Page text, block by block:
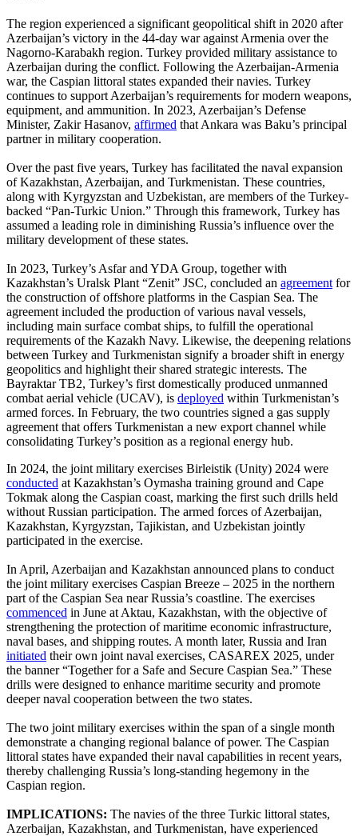
The region experienced a significant geopolitical shift in 2020 after
Azerbaijan’s victory in the 44-day war against Armenia over the
Nagorno-Karabakh region. Turkey provided military assistance to
Azerbaijan during the conflict. Following the Azerbaijan-Armenia
war, the Caspian littoral states expanded their navies. Turkey
continues to support Azerbaijan’s requirements for modern weapons,
equipment, and ammunition. In 2023, Azerbaijan’s Defense
Minister, Zakir Hasanov, affirmed that Ankara was Baku’s principal
partner in military cooperation.
Over the past five years, Turkey has facilitated the naval expansion
of Kazakhstan, Azerbaijan, and Turkmenistan. These countries,
along with Kyrgyzstan and Uzbekistan, are members of the Turkey-
backed “Pan-Turkic Union.” Through this framework, Turkey has
assumed a leading role in diminishing Russia’s influence over the
military development of these states.
In 2023, Turkey’s Asfar and YDA Group, together with
Kazakhstan’s Uralsk Plant “Zenit” JSC, concluded an agreement for
the construction of offshore platforms in the Caspian Sea. The
agreement included the production of various naval vessels,
including main surface combat ships, to fulfill the operational
requirements of the Kazakh Navy. Likewise, the deepening relations
between Turkey and Turkmenistan signify a broader shift in energy
geopolitics and highlight their shared strategic interests. The
Bayraktar TB2, Turkey’s first domestically produced unmanned
combat aerial vehicle (UCAV), is deployed within Turkmenistan’s
armed forces. In February, the two countries signed a gas supply
agreement that offers Turkmenistan a new export channel while
consolidating Turkey’s position as a regional energy hub.
In 2024, the joint military exercises Birleistik (Unity) 2024 were
conducted at Kazakhstan’s Oymasha training ground and Cape
Tokmak along the Caspian coast, marking the first such drills held
without Russian participation. The armed forces of Azerbaijan,
Kazakhstan, Kyrgyzstan, Tajikistan, and Uzbekistan jointly
participated in the exercise.
In April, Azerbaijan and Kazakhstan announced plans to conduct
the joint military exercises Caspian Breeze – 2025 in the northern
part of the Caspian Sea near Russia’s coastline. The exercises
commenced in June at Aktau, Kazakhstan, with the objective of
strengthening the protection of maritime economic infrastructure,
naval bases, and shipping routes. A month later, Russia and Iran
initiated their own joint naval exercises, CASAREX 2025, under
the banner “Together for a Safe and Secure Caspian Sea.” These
drills were designed to enhance maritime security and promote
deeper naval cooperation between the two states.
The two joint military exercises within the span of a single month
demonstrate a changing regional balance of power. The Caspian
littoral states have expanded their naval capabilities in recent years,
thereby challenging Russia’s long-standing hegemony in the
Caspian region.
IMPLICATIONS: The navies of the three Turkic littoral states,
Azerbaijan, Kazakhstan, and Turkmenistan, have experienced